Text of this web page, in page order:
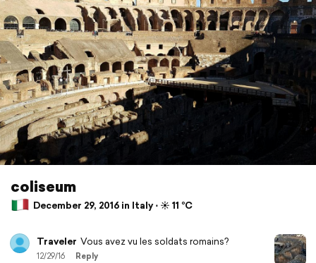
coliseum
December 29, 2016 in Italy ⋅ ☀️ 11 °C
Traveler Vous avez vu les soldats romains?
12/29/16 Reply